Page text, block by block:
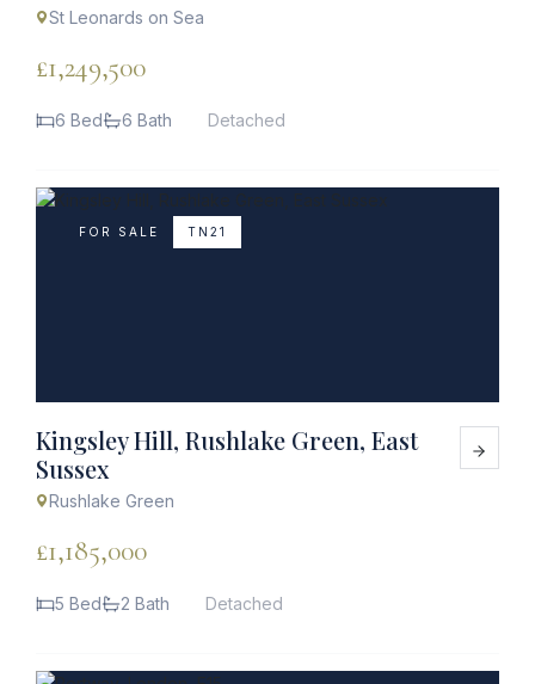
St Leonards on Sea
£1,249,500
6 Bed 6 Bath Detached
FOR SALE TN21
Kingsley Hill, Rushlake Green, East
Sussex
Rushlake Green
£1,185,000
5 Bed 2 Bath Detached